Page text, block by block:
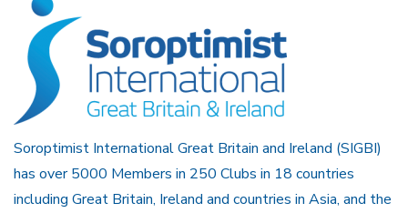
Soroptimist International Great Britain and Ireland (SIGBI)
has over 5000 Members in 250 Clubs in 18 countries
including Great Britain, Ireland and countries in Asia, and the